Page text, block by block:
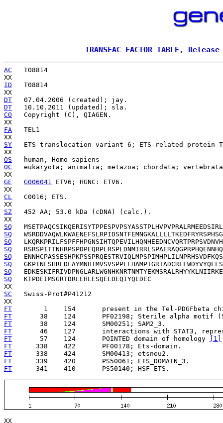
TRANSFAC FACTOR TABLE,
AC
   T08814
ID
   T08814
DT
DT
CO
   Copyright (C), QIAGEN.
FA
   TEL1
SY
ETS translocation variant 6; ETS-related protein
OS
OC
eukaryota; animalia; metazoa; chordata;
GE
G006041
ETV6; HGNC: ETV6.
CL
   C0016; ETS.
SZ
   452 AA; 53.0 kDa (cDNA) (calc.).
SQ
SQ
SQ
SQ
SQ
SQ
SQ
SQ
   KTPDEIMSGRTDRLEHLESQELDEQIYQEDEC
SC
   Swiss-Prot#P41212
FT
        1    154
present in the Tel-PDGFbeta
FT
       38    124
FT
       38    124
FT
       46    127
interactions with STAT3,
FT
       57    124
   POINTED domain of homology
[1]
FT
      338    422
FT
      338    424
FT
      339    420
FT
      341    410
   PS50140; HSF_ETS.